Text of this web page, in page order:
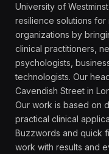
University of
resilience solutions for
organizations by
clinical practitioners,
psychologists,
technologists. Our
Cavendish Street in
Our work is based on
practical clinical
Buzzwords and quick
work with results and